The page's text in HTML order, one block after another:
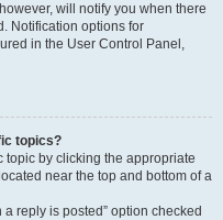
will notify you when there
Notification options for
in the User Control Panel,
topics?
topic by clicking the appropriate
near the top and bottom of a
reply is posted” option checked